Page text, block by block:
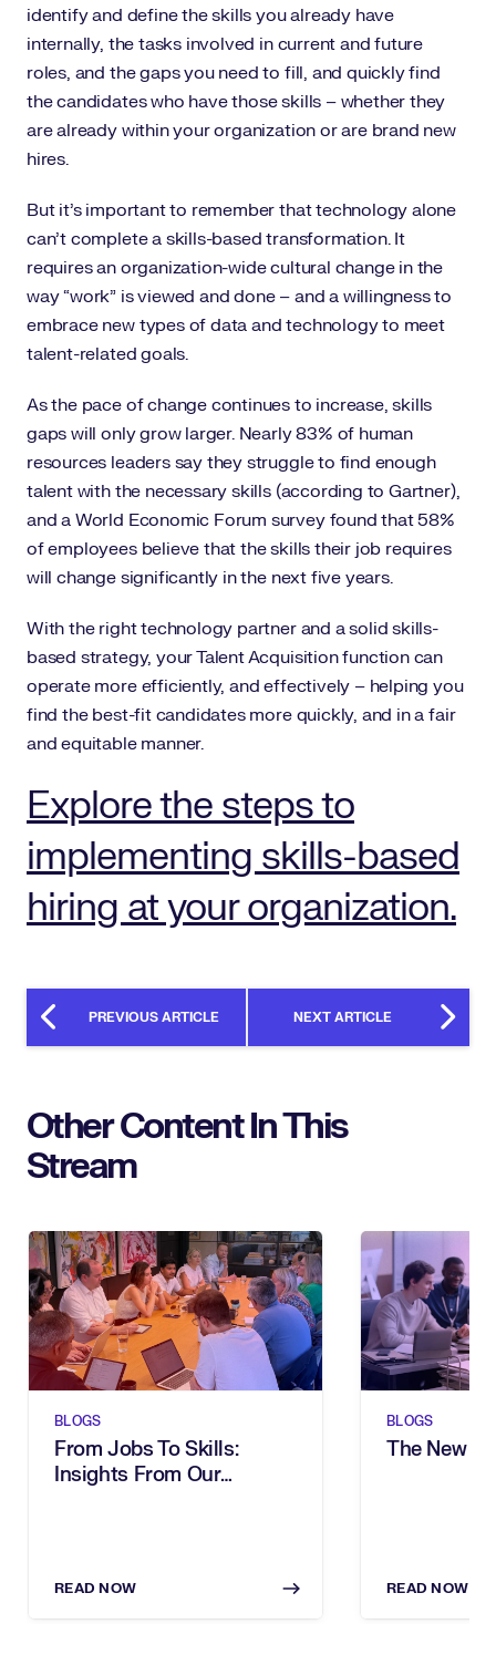
identify and define the skills you already have
internally, the tasks involved in current and future
roles, and the gaps you need to fill, and quickly find
the candidates who have those skills – whether they
are already within your organization or are brand new
hires.
But it’s important to remember that technology alone
can’t complete a skills-based transformation. It
requires an organization-wide cultural change in the
way “work” is viewed and done – and a willingness to
embrace new types of data and technology to meet
talent-related goals.
As the pace of change continues to increase, skills
gaps will only grow larger. Nearly 83% of human
resources leaders say they struggle to find enough
talent with the necessary skills (according to Gartner),
and a World Economic Forum survey found that 58%
of employees believe that the skills their job requires
will change significantly in the next five years.
With the right technology partner and a solid skills-
based strategy, your Talent Acquisition function can
operate more efficiently, and effectively – helping you
find the best-fit candidates more quickly, and in a fair
and equitable manner.
Explore the steps to
implementing skills-based
hiring at your organization.
PREVIOUS ARTICLE NEXT ARTICLE
Other Content In This
Stream
BLOGS
From Jobs To Skills:
Insights From Our
READ NOW
BLOGS
The New
READ NOW